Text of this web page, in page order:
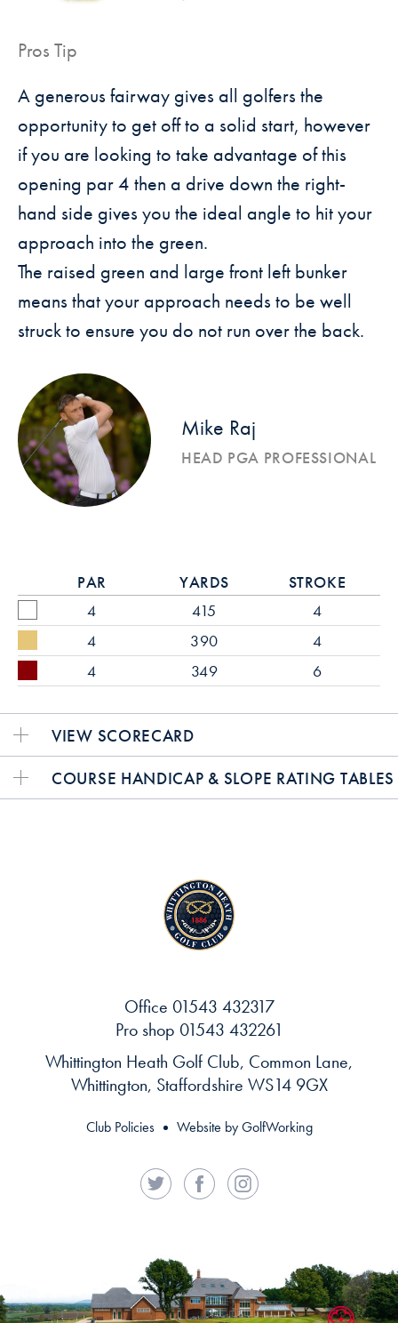
Pros Tip
A generous fairway gives all golfers the
opportunity to get off to a solid start, however
if you are looking to take advantage of this
opening par 4 then a drive down the right-
hand side gives you the ideal angle to hityour
approach into the green.
The raised green and large front left bunker
means that your approach needs to be well
struck to ensure you do not run over the back.
Mike Raj
HEAD PGA PROFESSIONAL
PAR YARDS
STROKE
4
415
4
4
390
4
4
349 6
VIEW SCORECARD
COURSE HANDICAP & SLOPE RATING TABLES
Office 01543 432317
Pro shop 01543 432261
Whittington Heath Golf Club, Common Lane,
Whittington, Staffordshire WS14 9GX
Club Policies Website by GolfWorking
TwitterFacebookInstagram